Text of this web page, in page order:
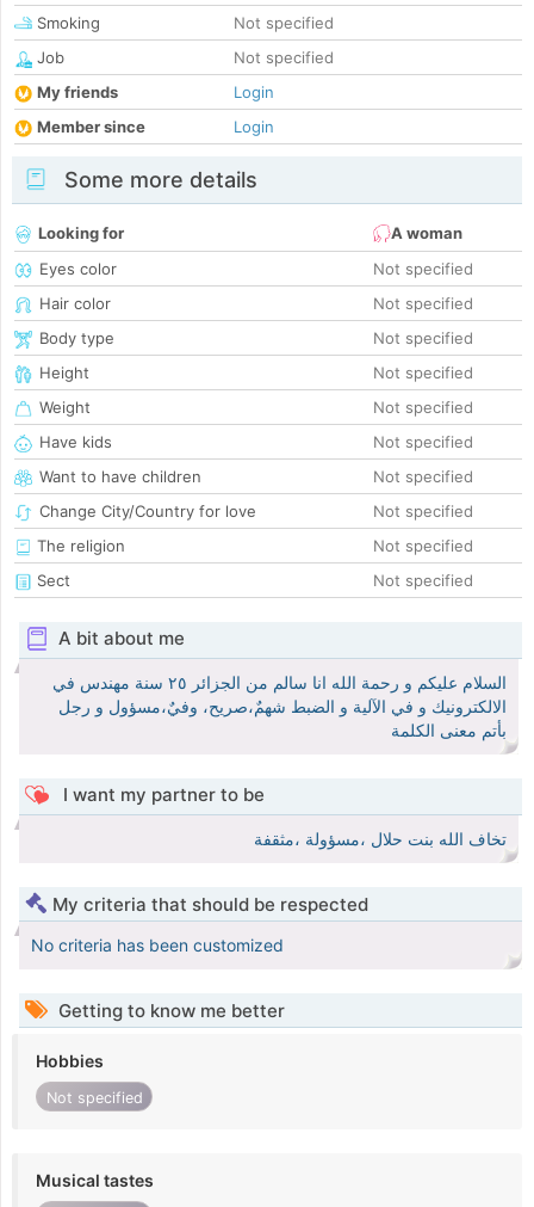
Smoking
Not specified
Job
Not specified
My friends
Login
Member since
Login
Some more details
Looking for
A woman
Eyes color
Not specified
Hair color
Not specified
Body type
Not specified
Height
Not specified
Weight
Not specified
Have kids
Not specified
Want to have children
Not specified
Change City/Country for love
Not specified
The religion
Not specified
Sect
Not specified
A bit about me
السلام عليكم و رحمة الله انا سالم من الجزائر ٢٥ سنة مهندس في
الالكترونيك و في الآلية و الضبط شهمٌ،صريح، وفيٌ،مسؤول و رجل
بأتم معنى الكلمة
I want my partner to be
تخاف الله بنت حلال ،مسؤولة ،مثقفة
My criteria that should be respected
No criteria has been customized
Getting to know me better
Hobbies
Not specified
Musical tastes